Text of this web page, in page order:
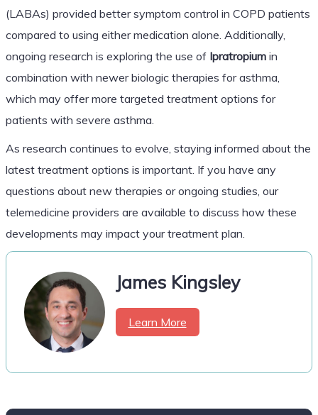
(LABAs) provided better symptom control in COPD patients
compared to using either medication alone. Additionally,
ongoing research is exploring the use of Ipratropiumin
combination with newer biologic therapies for asthma,
which may offer more targeted treatment options for
patients with severe asthma.
As research continues to evolve, staying informed about the
latest treatment options is important. If you have any
questions about new therapies or ongoing studies, our
telemedicine providers are available to discuss how these
developments may impact your treatment plan.
James Kingsley
Learn More